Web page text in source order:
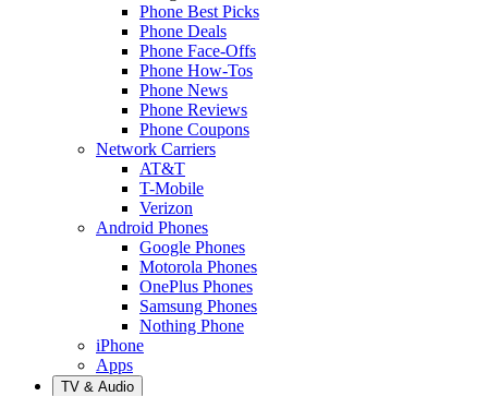
Phone Best Picks
Phone Deals
Phone Face-Offs
Phone How-Tos
Phone News
Phone Reviews
Phone Coupons
Network Carriers
AT&T
T-Mobile
Verizon
Android Phones
Google Phones
Motorola Phones
OnePlus Phones
Samsung Phones
Nothing Phone
iPhone
Apps
TV & Audio